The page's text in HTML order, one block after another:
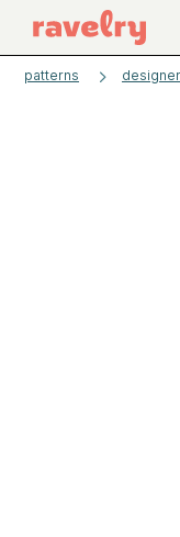
patterns